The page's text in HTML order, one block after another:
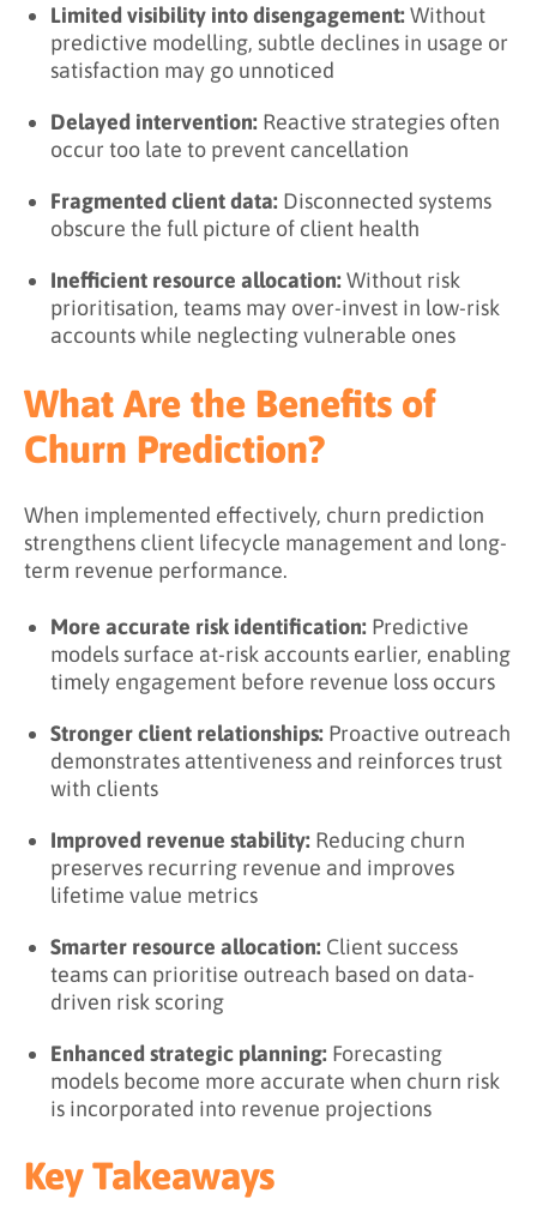
Limited visibility into disengagement:Without
predictive modelling, subtle declines in usage or
satisfaction may go unnoticed
Delayed intervention: Reactive strategies often
occur too late to prevent cancellation
Fragmented client data: Disconnected systems
obscure the full picture of client health
Inefficient resource allocation:Without risk
prioritisation, teams may over-invest in low-risk
accounts while neglecting vulnerable ones
What Are the Benefits of
Churn Prediction?
When implemented effectively, churn prediction
strengthens client lifecycle management and long-
term revenue performance.
More accurate risk identification: Predictive
models surface at-risk accounts earlier, enabling
timely engagement before revenue loss occurs
Stronger client relationships: Proactive outreach
demonstrates attentiveness and reinforces trust
with clients
Improved revenue stability: Reducing churn
preserves recurring revenue and improves
lifetime value metrics
Smarter resource allocation: Client success
teams can prioritise outreach based on data-
driven risk scoring
Enhanced strategic planning: Forecasting
models become more accurate when churn risk
is incorporated into revenue projections
Key Takeaways